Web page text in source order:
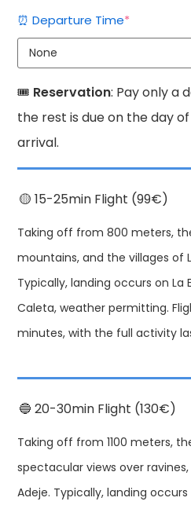
⏰ Departure Time*
🎟️ Reservation: Pay only a
the rest is due on the day
arrival.
🟡 15-25min Flight (99€)
Taking off from 800 meters,
mountains, and the villages of
Typically, landing occurs on La
Caleta, weather permitting.
minutes, with the full activity
🔵 20-30min Flight (130€)
Taking off from 1100 meters,
spectacular views over
Adeje. Typically, landing